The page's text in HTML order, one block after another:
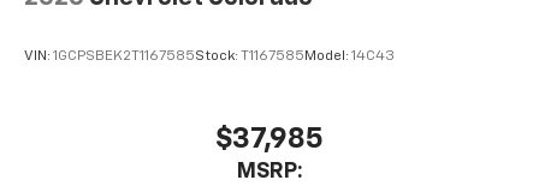
1
our most extensive and personalized radio
experience on the road that lets you enjoy ad-
free music, talk and news, live sports, comedy,
VIN: 1GCPSBEK2T1167585Stock: T1167585 Model: 14C43
$37,985
MSRP: